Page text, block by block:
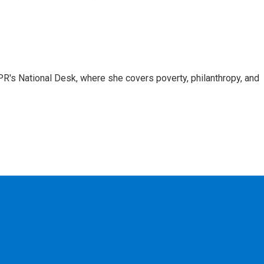
National Desk, where she covers poverty, philanthropy, and